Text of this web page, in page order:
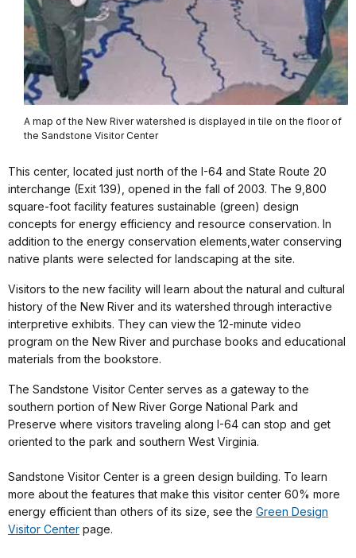
A map of the New River watershed is displayed in tile on the floor of
the Sandstone Visitor Center
This center, located just north of the I-64 and State Route 20
interchange (Exit 139), opened in the fall of 2003. The 9,800
square-foot facility features sustainable (green) design
concepts for energy efficiency and resource conservation. In
addition to the energy conservation elements,water conserving
native plants were selected for landscaping at the site.
Visitors to the new facility will learn about the natural and cultural
history of the New River and its watershed through interactive
interpretive exhibits. They can view the 12-minute video
program on the New River and purchase books and educational
materials from the bookstore.
The Sandstone Visitor Center serves as a gateway to the
southern portion of New River Gorge National Park and
Preserve where visitors traveling along I-64 can stop and get
oriented to the park and southern West Virginia.
Sandstone Visitor Center is a green design building. To learn
more about the features that make this visitor center 60% more
energy efficient than others of its size, see the Green Design
Visitor Center page.